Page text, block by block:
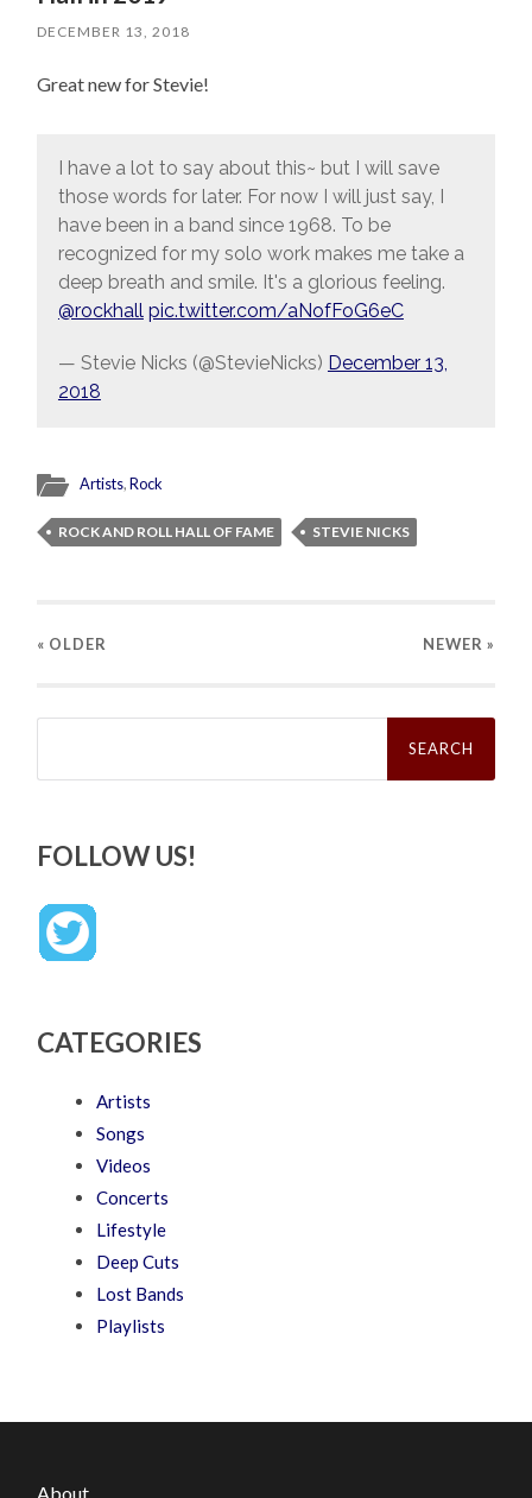
DECEMBER 13, 2018
Great new for Stevie!
I have a lot to say about this~ but I will save
those words for later. For now I will just say, I
have been in a band since 1968. To be
recognized for my solo work makes me take a
deep breath and smile. It's a glorious feeling.
@rockhall pic.twitter.com/aNofFoG6eC
— Stevie Nicks (@StevieNicks) December 13,
2018
Artists,Rock
ROCK AND ROLL HALL OF FAME STEVIE NICKS
« OLDER NEWER »
Search
FOLLOW US!
CATEGORIES
Artists
Songs
Videos
Concerts
Lifestyle
Deep Cuts
Lost Bands
Playlists
About